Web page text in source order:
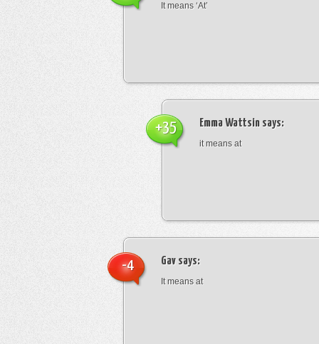
It means ‘At’
Emma Wattsin says:
it means at
+35
Gav says:
It means at
-4